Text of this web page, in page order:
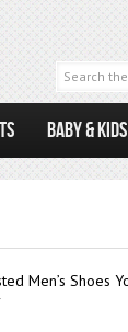
BABY & KIDS
Men’s Shoes